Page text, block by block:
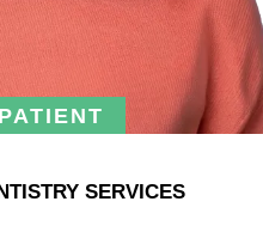
SERVICES